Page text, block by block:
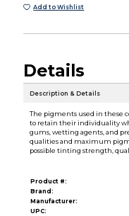
Add to Wishlist
Details
Description & Details
The pigments used in these
to retain their individuality
gums, wetting agents, and
qualities and maximum
possible tinting strength,
Product #:
Brand:
Manufacturer:
UPC: